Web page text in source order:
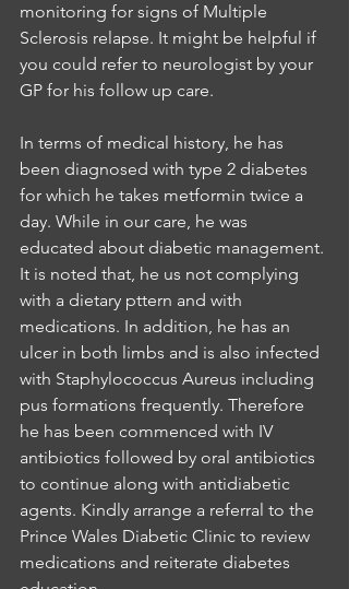
monitoring for signs of Multiple
Sclerosis relapse. It might be helpful if
you could refer to neurologist by your
GP for his follow up care.
In terms of medical history, he has
been diagnosed with type 2 diabetes
for which he takes metformin twice a
day. While in our care, he was
educated about diabetic management.
It is noted that, he us not complying
with a dietary pttern and with
medications. In addition, he has an
ulcer in both limbs and is also infected
with Staphylococcus Aureus including
pus formations frequently. Therefore
he has been commenced with IV
antibiotics followed by oral antibiotics
to continue along with antidiabetic
agents. Kindly arrange a referral to the
Prince Wales Diabetic Clinic to review
medications and reiterate diabetes